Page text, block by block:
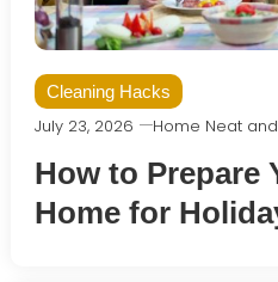
Cleaning Hacks
July 23, 2026 Home Neat
How to Prepare
Home for